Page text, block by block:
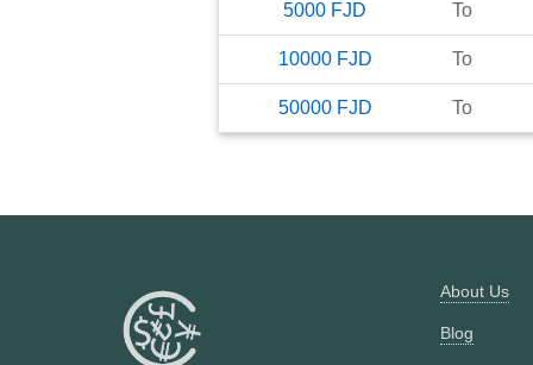
5000 FJD To
10000 FJD To
50000 FJD To
About Us
Blog